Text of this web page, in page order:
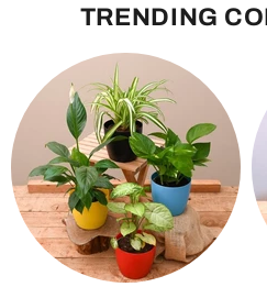
TRENDING